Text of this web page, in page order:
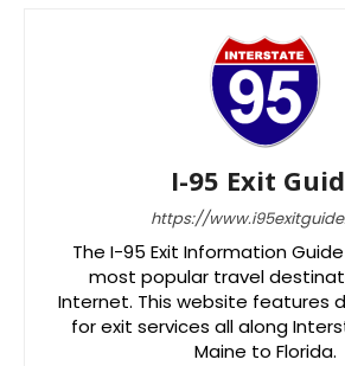
I-95 Exit
https://
The I-95 Exit Information
most popular travel
Internet. This website features
for exit services all along
Maine to Florida.